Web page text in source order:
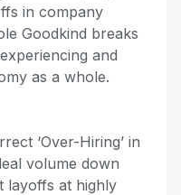
in company
Goodkind breaks
and
as a whole.
‘Over-Hiring’ in
volume down
layoffs at highly